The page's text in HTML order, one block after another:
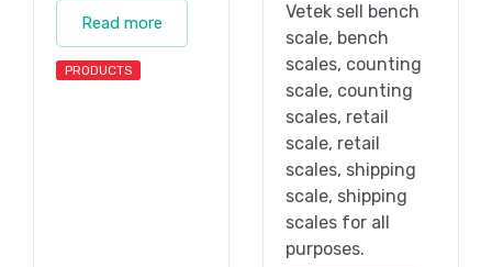
Read more
PRODUCTS
Vetek sell bench
scale, bench
scales, counting
scale, counting
scales, retail
scale, retail
scales, shipping
scale, shipping
scales for all
purposes.